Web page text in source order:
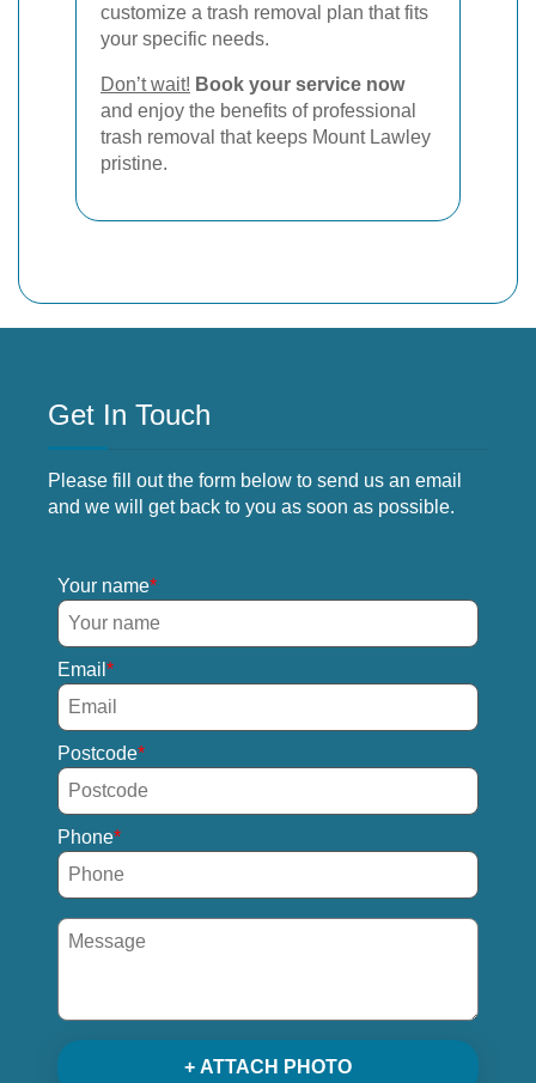
customize a trash removal plan that fits
your specific needs.
Don’t wait! Book your service now
and enjoy the benefits of professional
trash removal that keeps Mount Lawley
pristine.
Get In Touch
Please fill out the form below to send us an email
and we will get back to you as soon as possible.
Your name
Email
Postcode
Phone
+ ATTACH PHOTO